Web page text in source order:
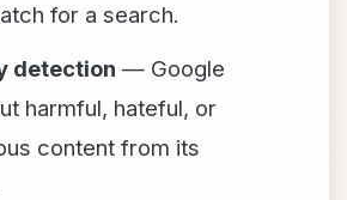
for a search.
detection — Google
harmful, hateful, or
content from its